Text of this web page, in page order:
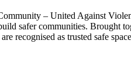
– United Against
safer communities.
recognised as trusted safe